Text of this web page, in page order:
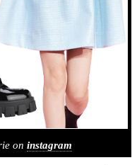
oninstagram